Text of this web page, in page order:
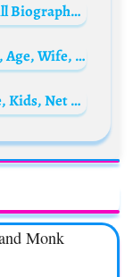
Daisy Pearce’s husband, Ben O’Neill Biography: Instagram, Age, Net Worth, Parents, Wife, Wikipedia
Koo Kyo-hwan Biography: Awards, Age, Wife, Height, Movies, Instagram, Net Worth
Manon Lagreve Bio: Husband, Age, Kids, Net Worth, Cookbook, Height, GBBO, Blog, Instagram
Monk